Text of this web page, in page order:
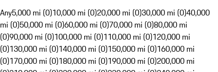
Any5,000 mi (0)10,000 mi (0)20,000 mi (0)30,000 mi (0)40,000
mi (0)50,000 mi (0)60,000 mi (0)70,000 mi (0)80,000 mi
(0)90,000 mi (0)100,000 mi (0)110,000 mi (0)120,000 mi
(0)130,000 mi (0)140,000 mi (0)150,000 mi (0)160,000 mi
(0)170,000 mi (0)180,000 mi (0)190,000 mi (0)200,000 mi